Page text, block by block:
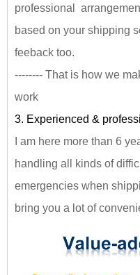
professional
based on your shipping
feeback too.
-------- That is how we
work
3. Experienced &
I am here more than 6
handling all kinds of
emergencies when
bring you a lot of